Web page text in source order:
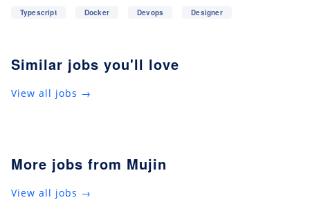
Typescript Docker Devops Designer
Similar jobs you'll love
View all jobs →
More jobs from Mujin
View all jobs →